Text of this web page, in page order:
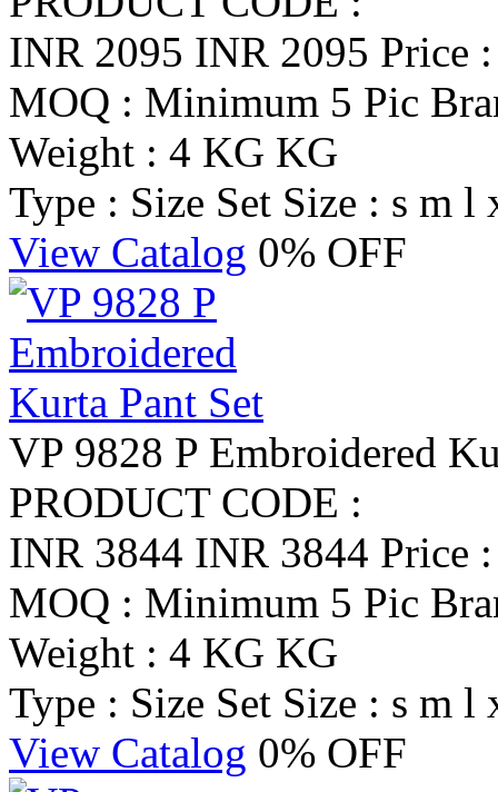
INR 2095 INR 2095 Price
MOQ : Minimum 5 Pic
Weight : 4 KG KG
Type : Size Set Size : s m l
View Catalog 0% OFF
VP 9828 P Embroidered
PRODUCT CODE :
INR 3844 INR 3844 Price
MOQ : Minimum 5 Pic
Weight : 4 KG KG
Type : Size Set Size : s m l
View Catalog 0% OFF